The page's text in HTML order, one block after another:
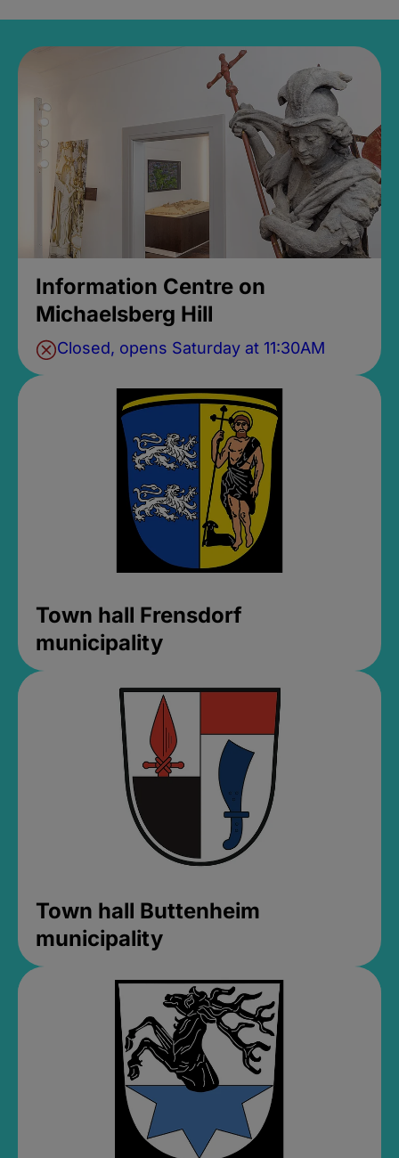
Information Centre on
Michaelsberg Hill
Closed, opens Saturday at 11:30AM
Town hall Frensdorf
municipality
Town hall Buttenheim
municipality